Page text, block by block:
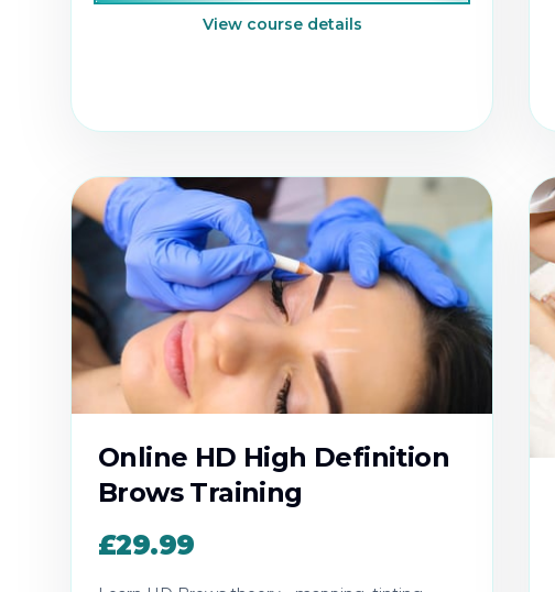
View course details
Online HD High Definition
Brows Training
£29.99